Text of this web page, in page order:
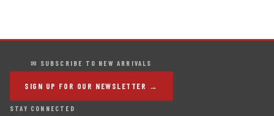
✉ SUBSCRIBE TO NEW ARRIVALS
SIGN UP FOR OUR NEWSLETTER →
STAY CONNECTED